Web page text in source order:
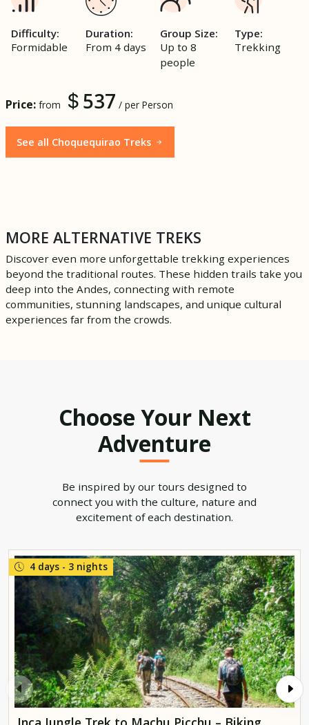
Difficulty:
Formidable
Duration:
From 4 days
Group Size:
Up to 8
people
Type:
Trekking
Price: from 537 / per Person
See all Choquequirao Treks
MORE ALTERNATIVE TREKS
Discover even more unforgettable trekking experiences
beyond the traditional routes. These hidden trails take you
deep into the Andes, connecting with remote
communities, stunning landscapes, and unique cultural
experiences far from the crowds.
Choose Your Next
Adventure
Be inspired by our tours designed to
connect you with the culture, nature and
excitement of each destination.
4 days - 3 nights